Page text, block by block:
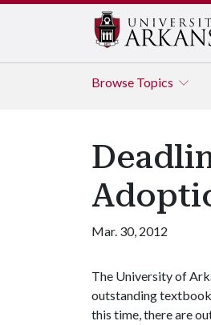
Browse Topics
Mar. 30, 2012
The University of
outstanding
this time, there are